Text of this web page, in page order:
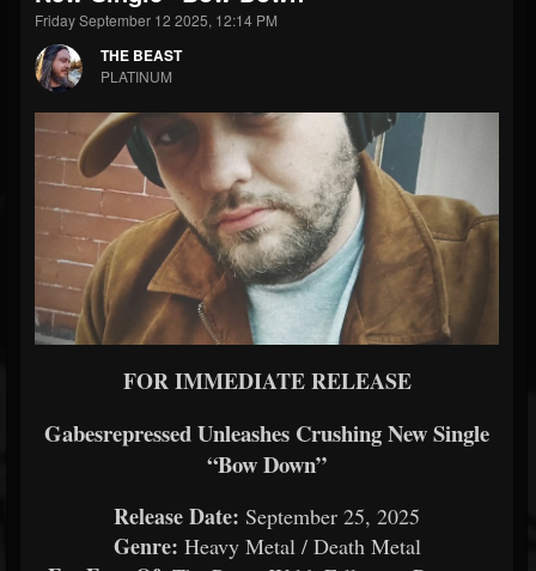
FOLLOWERS
203493
FOLLOWING
202954
UPDATES
Forum
Friday September 12 2025, 12:14 PM
THE BEAST
PLATINUM
FOR IMMEDIATE RELEASE
Gabesrepressed Unleashes Crushing New Single
“Bow Down”
Release Date: September 25, 2025
Genre: Heavy Metal / Death Metal